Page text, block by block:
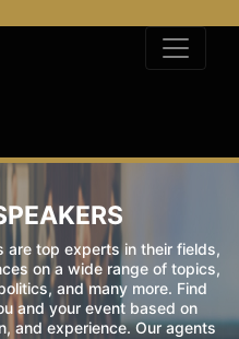
are top experts in their fields,
on a wide range of topics,
and many more. Find
and your event based on
and experience. Our agents